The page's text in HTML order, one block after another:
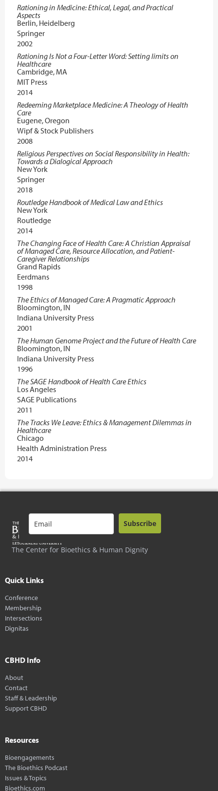
Rationing in Medicine: Ethical, Legal, and Practical
Aspects
Berlin, Heidelberg
Springer
2002
Rationing Is Not a Four-Letter Word: Setting limits on
Healthcare
Cambridge, MA
MIT Press
2014
Redeeming Marketplace Medicine: A Theology of Health
Care
Eugene, Oregon
Wipf & Stock Publishers
2008
Religious Perspectives on Social Responsibility in Health:
Towards a Dialogical Approach
New York
Springer
2018
Routledge Handbook of Medical Law and Ethics
New York
Routledge
2014
The Changing Face of Health Care: A Christian Appraisal
of Managed Care, Resource Allocation, and Patient-
Caregiver Relationships
Grand Rapids
Eerdmans
1998
The Ethics of Managed Care: A Pragmatic Approach
Bloomington, IN
Indiana University Press
2001
The Human Genome Project and the Future of Health Care
Bloomington, IN
Indiana University Press
1996
The SAGE Handbook of Health Care Ethics
Los Angeles
SAGE Publications
2011
The Tracks We Leave: Ethics & Management Dilemmas in
Healthcare
Chicago
Health Administration Press
2014
The Center for Bioethics & Human Dignity
Subscribe
Quick Links
Conference
Membership
Intersections
Dignitas
CBHD Info
About
Contact
Staff & Leadership
Support CBHD
Resources
Bioengagements
The Bioethics Podcast
Issues & Topics
Bioethics.com